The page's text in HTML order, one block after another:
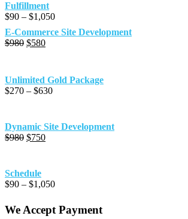
through
Fulfillment
$90 – $1,050Price
range:
$90
E-Commerce Site Development
$980 Original
$980.
$580Current
$580.
Unlimited Gold Package
$270 – $630Price
through
$630
Dynamic Site Development
$980 Original
$980.
$750Current
Schedule
$90 – $1,050Price
$90
through
We Accept Payment